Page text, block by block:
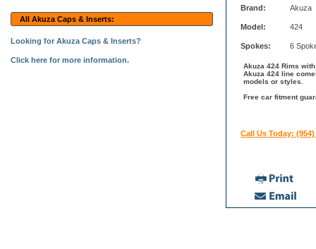
All Akuza Caps & Inserts:
Looking for Akuza Caps & Inserts?
Click here for more information.
Brand: Akuza
Model: 424
Spokes: 6
Akuza 424 Rims
Akuza 424 line
models or styles.
Free car fitment
Call Us Today: (954)